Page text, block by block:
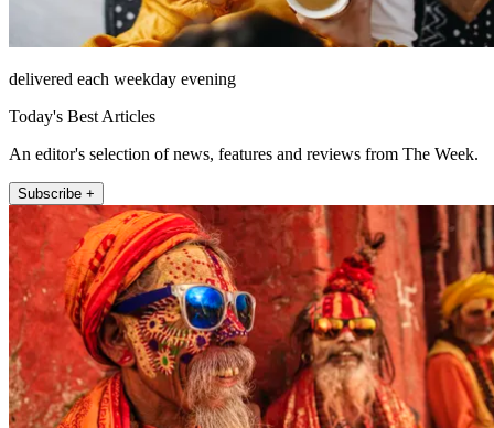
delivered each weekday evening
Today's Best Articles
An editor's selection of news, features and reviews from The Week.
Subscribe +